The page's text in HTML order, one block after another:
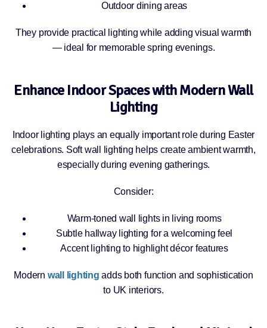
Outdoor dining areas
They provide practical lighting while adding visual warmth
— ideal for memorable spring evenings.
Enhance Indoor Spaces with Modern Wall
Lighting
Indoor lighting plays an equally important role during Easter
celebrations. Soft wall lighting helps create ambient warmth,
especially during evening gatherings.
Consider:
Warm-toned wall lights in living rooms
Subtle hallway lighting for a welcoming feel
Accent lighting to highlight décor features
Modern wall lighting adds both function and sophistication
to UK interiors.